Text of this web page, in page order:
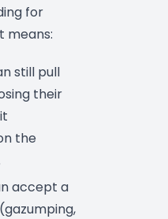
for
means:
still pull
their
the
accept a